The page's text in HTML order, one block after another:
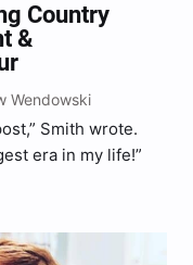
Country
&
Wendowski
Smith wrote.
era in my life!”